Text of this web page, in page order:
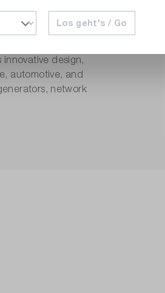
design,
automotive, and
network
Los geht's / Go